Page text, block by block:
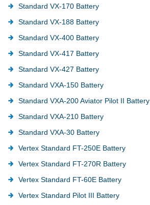
Standard VX-170 Battery
Standard VX-188 Battery
Standard VX-400 Battery
Standard VX-417 Battery
Standard VX-427 Battery
Standard VXA-150 Battery
Standard VXA-200 Aviator Pilot II Battery
Standard VXA-210 Battery
Standard VXA-30 Battery
Vertex Standard FT-250E Battery
Vertex Standard FT-270R Battery
Vertex Standard FT-60E Battery
Vertex Standard Pilot III Battery